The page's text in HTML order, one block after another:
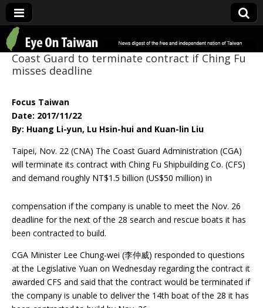
Eye On Taiwan
Coast Guard to terminate contract if Ching Fu
misses deadline
Focus Taiwan
Date: 2017/11/22
By: Huang Li-yun, Lu Hsin-hui and Kuan-lin Liu
Taipei, Nov. 22 (CNA) The Coast Guard Administration (CGA)
will terminate its contract with Ching Fu Shipbuilding Co. (CFS)
and demand roughly NT$1.5 billion (US$50 million) in
compensation if the company is unable to meet the Nov. 26
deadline for the next of the 28 search and rescue boats it has
been contracted to build.
CGA Minister Lee Chung-wei (李仲威) responded to questions
at the Legislative Yuan on Wednesday regarding the contract it
awarded CFS and said that the contract would be terminated if
the company is unable to deliver the 14th boat of the 28 it has